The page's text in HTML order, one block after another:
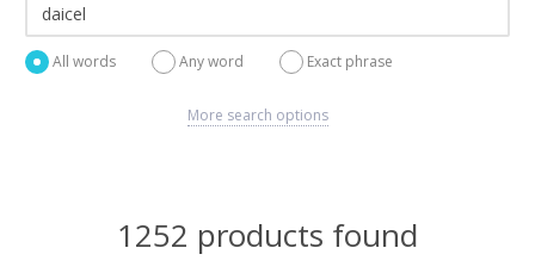
All words Any word Exact phrase
More search options
1252 products found